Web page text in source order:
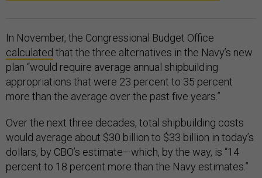
In November, the Congressional Budget Office
calculated that the three alternatives in the Navy’s new
plan “would require average annual shipbuilding
appropriations that were 23 percent to 35 percent
more than the average over the past five years.”
Over the next three decades, total shipbuilding costs
would average about $30 billion to $33 billion in today’s
dollars, by CBO’s estimate—which, by the way, is “14
percent to 18 percent more than the Navy estimates.”